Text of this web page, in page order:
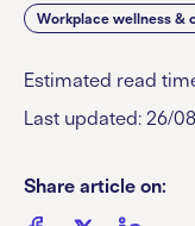
Workplace wellness &
Estimated read
Last updated: 26/
Share article on: